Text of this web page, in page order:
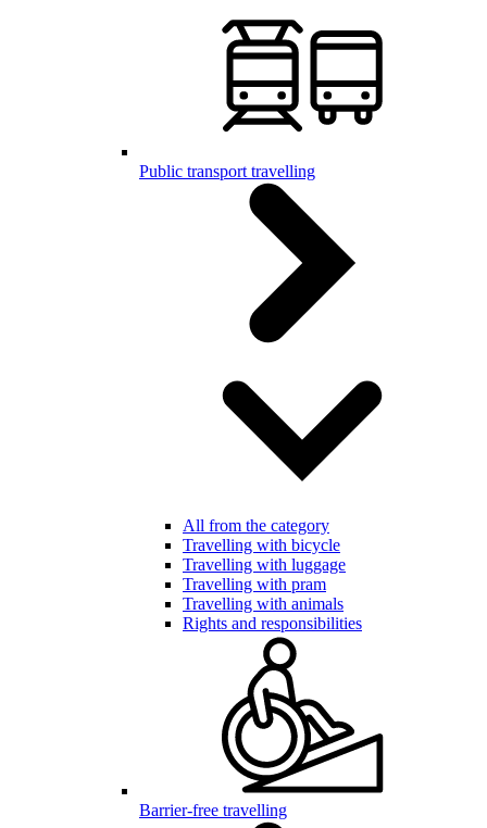
Public transport travelling
All from the category
Travelling with bicycle
Travelling with luggage
Travelling with pram
Travelling with animals
Rights and responsibilities
Barrier-free travelling